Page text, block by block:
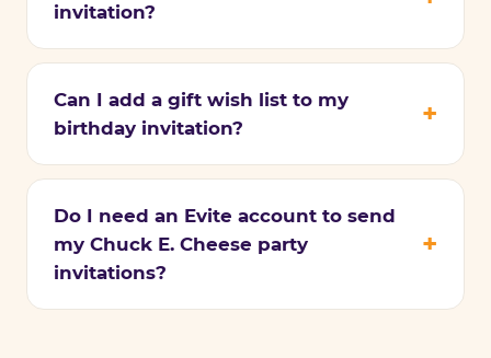
invitation?
Can I add a gift wish list to my
birthday invitation?
Do I need an Evite account to send
my Chuck E. Cheese party
invitations?